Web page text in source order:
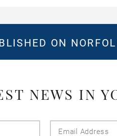
ON
NEWS IN